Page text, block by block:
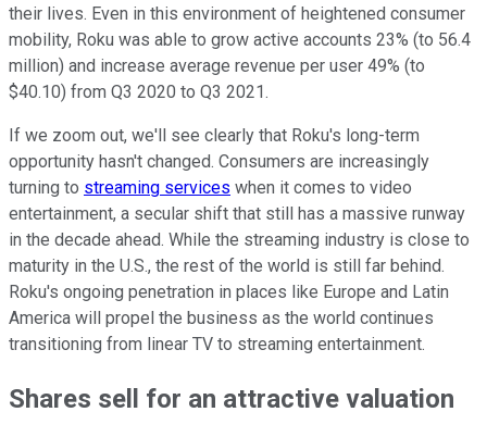
their lives. Even in this environment of heightened consumer
mobility, Roku was able to grow active accounts 23% (to 56.4
million) and increase average revenue per user 49% (to
$40.10) from Q3 2020 to Q3 2021.
If we zoom out, we'll see clearly that Roku's long-term
opportunity hasn't changed. Consumers are increasingly
turning to streaming services when it comes to video
entertainment, a secular shift that still has a massive runway
in the decade ahead. While the streaming industry is close to
maturity in the U.S., the rest of the world is still far behind.
Roku's ongoing penetration in places like Europe and Latin
America will propel the business as the world continues
transitioning from linear TV to streaming entertainment.
Shares sell for an attractive valuation